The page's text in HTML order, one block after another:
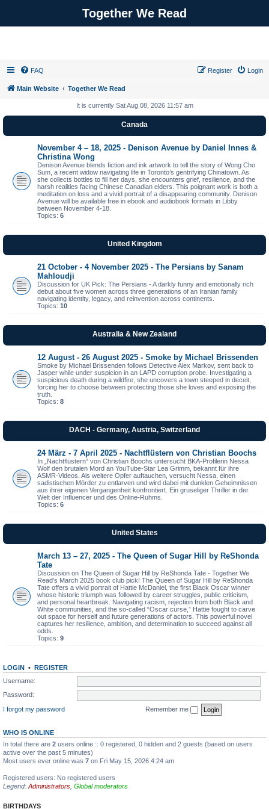
Together We Read
FAQ Login
Register
Main Website Together We Read
It is currently Sat Aug 08, 2026 11:57 am
Canada
November 4 – 18, 2025 - Denison Avenue by Daniel Innes &
Christina Wong
Denison Avenue blends fiction and ink artwork to tell the story of Wong Cho
Sum, a recent widow navigating life in Toronto’s gentrifying Chinatown. As
she collects bottles to fill her days, she encounters grief, resilience, and the
harsh realities facing Chinese Canadian elders. This poignant work is both a
meditation on loss and a vivid portrait of a disappearing community. Denison
Avenue will be available free in ebook and audiobook formats in Libby
between November 4-18.
Topics: 6
United Kingdom
21 October - 4 November 2025 - The Persians by Sanam
Mahloudji
Discussion for UK Pick: The Persians - A darkly funny and emotionally rich
debut about five women across three generations of an Iranian family
navigating identity, legacy, and reinvention across continents.
Topics: 10
Australia & New Zealand
12 August - 26 August 2025 - Smoke by Michael Brissenden
Smoke by Michael Brissenden follows Detective Alex Markov, sent back to
Jasper while under suspicion in an LAPD corruption probe. Investigating a
suspicious death during a wildfire, she uncovers a town steeped in deceit,
forcing her to choose between protecting those she loves and exposing the
truth.
Topics: 8
DACH - Germany, Austria, Switzerland
24 März - 7 April 2025 - Nachtflüstern von Christian Boochs
In „Nachtflüstern“ von Christian Boochs untersucht BKA-Profilerin Nessa
Wolf den brutalen Mord an YouTube-Star Lea Grimm, bekannt für ihre
ASMR-Videos. Als weitere Opfer auftauchen, versucht Nessa, einen
sadistischen Mörder zu entlarven und wird dabei mit dunklen Geheimnissen
aus ihrer eigenen Vergangenheit konfrontiert. Ein gruseliger Thriller in der
Welt der Influencer und des Online-Ruhms.
Topics: 6
United States
March 13 – 27, 2025 - The Queen of Sugar Hill by ReShonda
Tate
Discussion on The Queen of Sugar Hill by ReShonda Tate - Together We
Read's March 2025 book club pick! The Queen of Sugar Hill by ReShonda
Tate offers a vivid portrait of Hattie McDaniel, the first Black Oscar winner
whose historic triumph was followed by career struggles, public criticism,
and personal heartbreak. Navigating racism, rejection from both Black and
White communities, and the so-called “Oscar curse,” Hattie fought to carve
out space for herself and future generations of actors. This powerful novel
captures her resilience, ambition, and determination to succeed against all
odds.
Topics: 9
LOGIN • REGISTER
Username:
Password:
I forgot my password
Remember me
WHO IS ONLINE
In total there are 2 users online :: 0 registered, 0 hidden and 2 guests (based on users
active over the past 5 minutes)
Most users ever online was 7 on Fri May 15, 2026 4:24 am
Registered users: No registered users
Legend: Administrators Global moderators
BIRTHDAYS